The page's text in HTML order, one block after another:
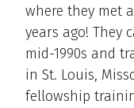
where they met
years ago! They
mid-1990s and
in St. Louis,
fellowship